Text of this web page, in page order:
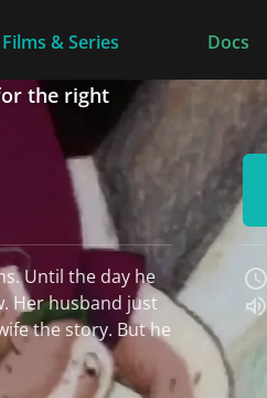
Films & Series Docs
the right
Until the day he
Her husband just